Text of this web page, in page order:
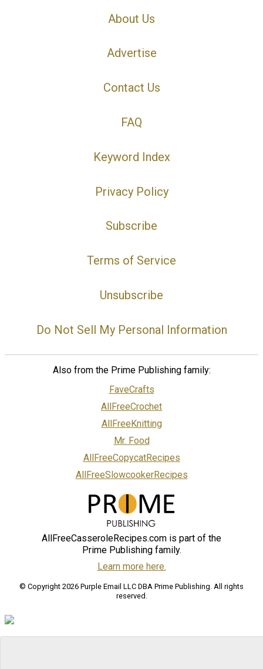
About Us
Advertise
Contact Us
FAQ
Keyword Index
Privacy Policy
Subscribe
Terms of Service
Unsubscribe
Do Not Sell My Personal Information
Also from the Prime Publishing family:
FaveCrafts
AllFreeCrochet
AllFreeKnitting
Mr. Food
AllFreeCopycatRecipes
AllFreeSlowcookerRecipes
AllFreeCasseroleRecipes.com is part of the
Prime Publishing family.
Learn more here.
© Copyright 2026 Purple Email LLC DBA Prime Publishing. All rights
reserved.